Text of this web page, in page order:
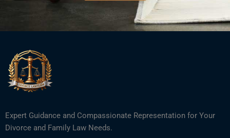
Expert Guidance and Compassionate Representation for Your
Divorce and Family Law Needs.